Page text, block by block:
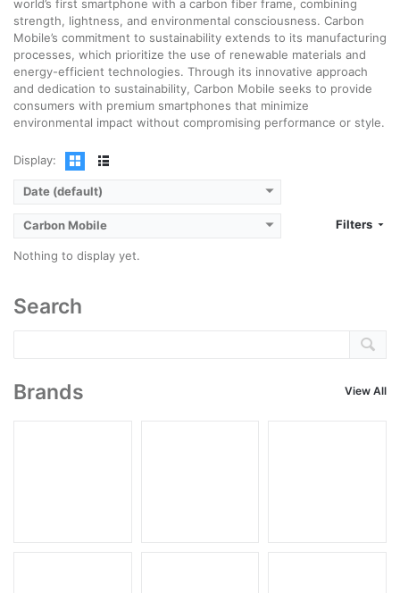
world’s first smartphone with a carbon fiber frame, combining
strength, lightness, and environmental consciousness. Carbon
Mobile’s commitment to sustainability extends to its manufacturing
processes, which prioritize the use of renewable materials and
energy-efficient technologies. Through its innovative approach
and dedication to sustainability, Carbon Mobile seeks to provide
consumers with premium smartphones that minimize
environmental impact without compromising performance or style.
Display:
Date (default)
Carbon Mobile Filters
Nothing to display yet.
Search
Brands View All